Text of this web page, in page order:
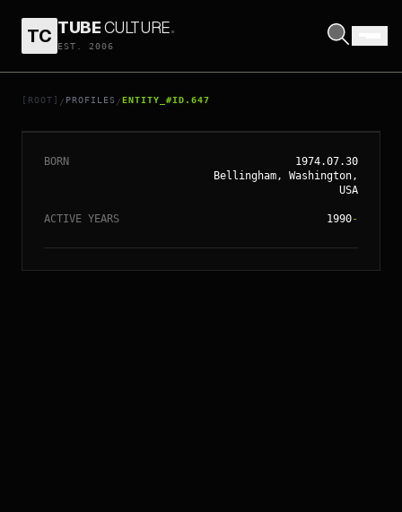
TC TUBECULTURE.
EST. 2006
[ROOT] / PROFILES /ENTITY_#ID.647
// ENTITY_#ID.647
HILARY SWANK
BORN
1974.07.30
Bellingham, Washington,
USA
ACTIVE YEARS 1990-